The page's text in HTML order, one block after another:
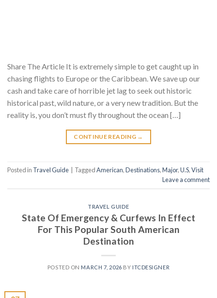
Share The Article It is extremely simple to get caught up in
chasing flights to Europe or the Caribbean. We save up our
cash and take care of horrible jet lag to seek out historic
historical past, wild nature, or a very new tradition. But the
reality is, you don’t must fly throughout the ocean […]
CONTINUE READING →
Posted in Travel Guide TaggedAmerican,Destinations,Major,U.S,Visit
Leave a comment
TRAVEL GUIDE
State Of Emergency & Curfews In Effect
For This Popular South American
Destination
POSTED ON MARCH 7, 2026 BY ITCDESIGNER